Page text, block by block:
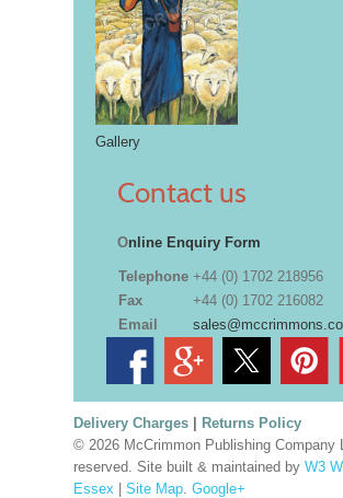
Gallery
Contact us
Online Enquiry Form
Telephone +44 (0) 1702 218956
Fax
+44 (0) 1702 216082
Email
Delivery Charges| Returns Policy
© 2026 McCrimmon Publishing Company
reserved. Site built & maintained by W3
Essex | Site Map. Google+